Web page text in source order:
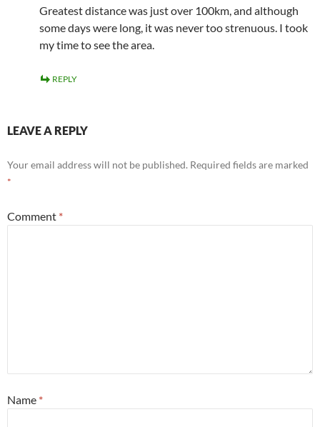
Greatest distance was just over 100km, and although
some days were long, it was never too strenuous. I took
my time to see the area.
REPLY
LEAVE A REPLY
Your email address will not be published. Required fields are marked
*
Comment *
Name *